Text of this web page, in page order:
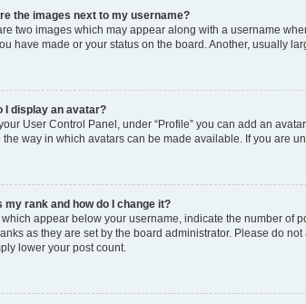
the images next to my username?
two images which may appear along with a username
have made or your status on the board. Another, usually
I display an avatar?
User Control Panel, under “Profile” you can add an
the way in which avatars can be made available. If you are
my rank and how do I change it?
which appear below your username, indicate the number of
as they are set by the board administrator. Please do
lower your post count.